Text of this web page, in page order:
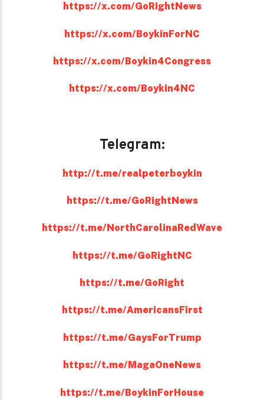
https://x.com/GoRightNews
https://x.com/BoykinForNC
https://x.com/Boykin4Congress
https://x.com/Boykin4NC
Telegram:
http://t.me/realpeterboykin
https://t.me/GoRightNews
https://t.me/NorthCarolinaRedWave
https://t.me/GoRightNC
https://t.me/GoRight
https://t.me/AmericansFirst
https://t.me/GaysForTrump
https://t.me/MagaOneNews
https://t.me/BoykinForHouse